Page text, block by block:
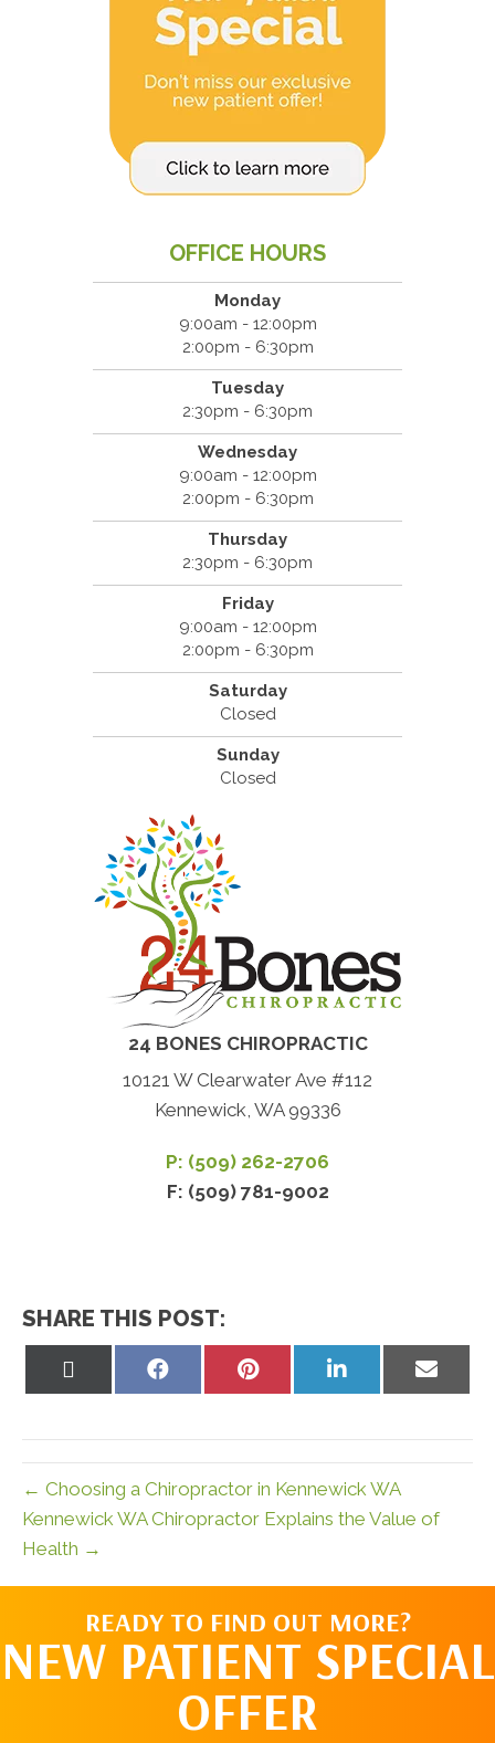
OFFICE HOURS
Monday
9:00am - 12:00pm
2:00pm - 6:30pm
Tuesday
2:30pm - 6:30pm
Wednesday
9:00am - 12:00pm
2:00pm - 6:30pm
Thursday
2:30pm - 6:30pm
Friday
9:00am - 12:00pm
2:00pm - 6:30pm
Saturday
Closed
Sunday
Closed
24 BONES CHIROPRACTIC
10121 W Clearwater Ave #112
Kennewick, WA 99336
P: (509) 262-2706
F: (509) 781-9002
SHARE THIS POST:
Share
Share
Share
Share
← Choosing a Chiropractor in Kennewick WA
Kennewick WA Chiropractor Explains the Value of
Health →
READY TO FIND OUT MORE?
NEW PATIENT SPECIAL
OFFER